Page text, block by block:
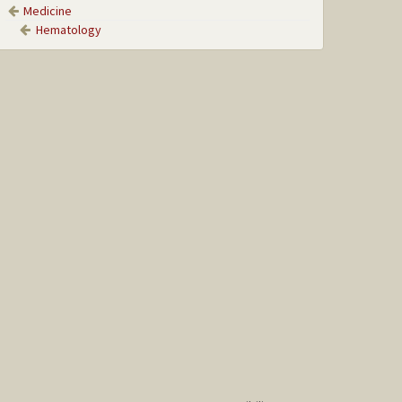
Medicine
Hematology